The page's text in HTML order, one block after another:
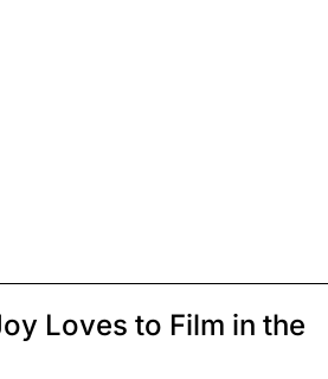
Loves to Film in the